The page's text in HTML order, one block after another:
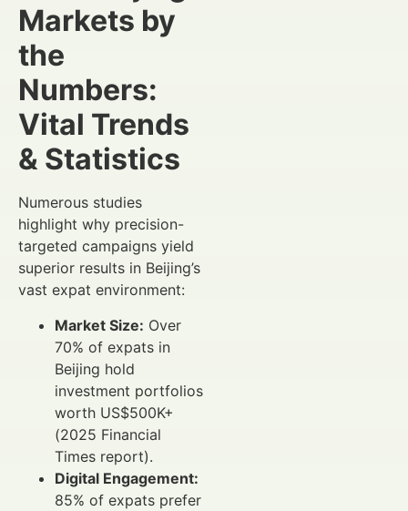
Markets by
the
Numbers:
Vital Trends
& Statistics
Numerous studies
highlight why precision-
targeted campaigns yield
superior results in Beijing’s
vast expat environment:
Market Size: Over
70% of expats in
Beijing hold
investment portfolios
worth US$500K+
(2025 Financial
Times report).
Digital Engagement:
85% of expats prefer